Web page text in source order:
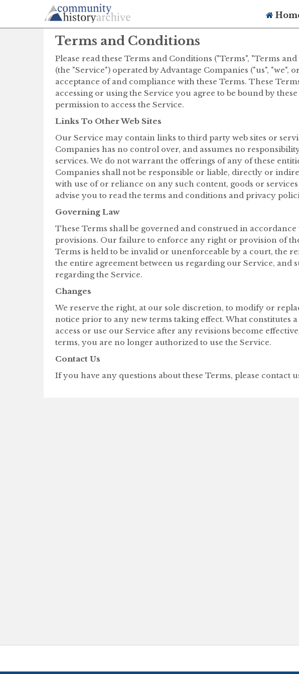
Terms and Conditions
Please read these Terms and Conditions ("Terms", "Terms
(the "Service") operated by Advantage Companies ("us",
acceptance of and compliance with these Terms. These
accessing or using the Service you agree to be bound by
permission to access the Service.
Links To Other Web Sites
Our Service may contain links to third party web sites or
Companies has no control over, and assumes no
services. We do not warrant the offerings of any of these
Companies shall not be responsible or liable, directly or
with use of or reliance on any such content, goods or
advise you to read the terms and conditions and privacy
Governing Law
These Terms shall be governed and construed in
provisions. Our failure to enforce any right or provision of
Terms is held to be invalid or unenforceable by a court, the
the entire agreement between us regarding our Service, and
regarding the Service.
Changes
We reserve the right, at our sole discretion, to modify or
notice prior to any new terms taking effect. What constitutes
access or use our Service after any revisions become
terms, you are no longer authorized to use the Service.
Contact Us
If you have any questions about these Terms, please contact